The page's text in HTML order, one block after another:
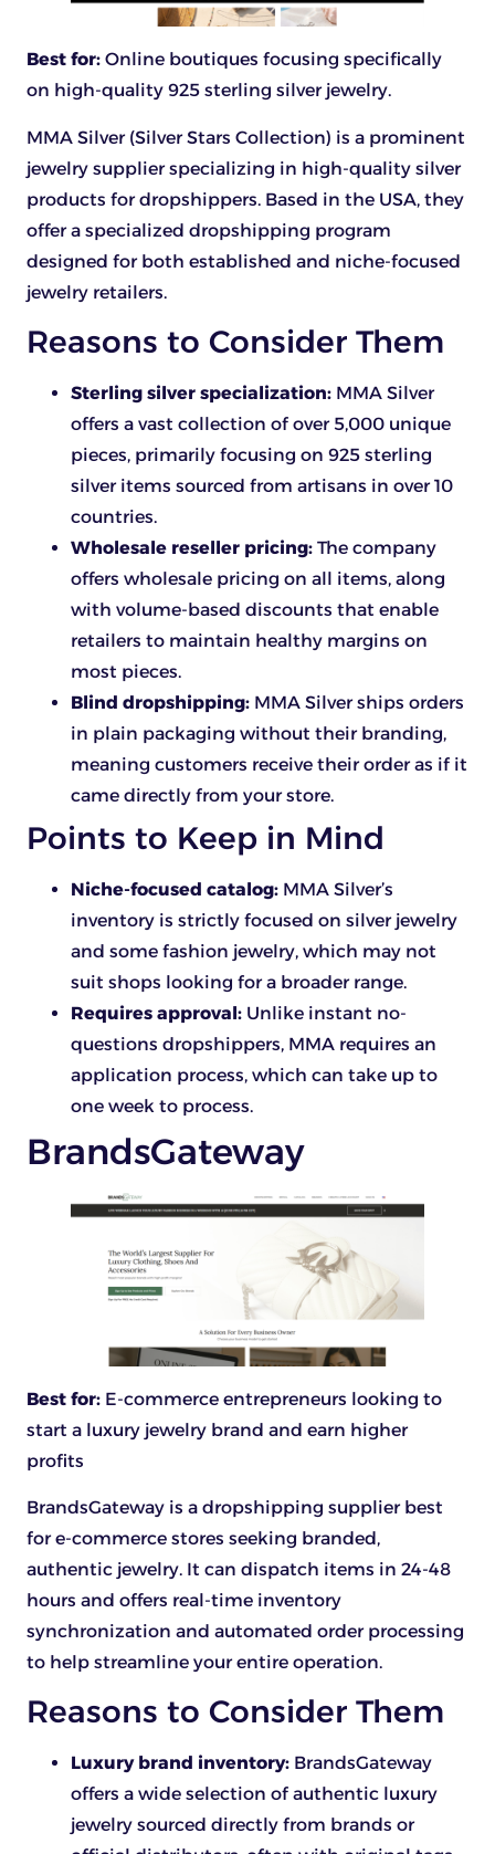
Best for: Online boutiques focusing specifically
on high-quality 925 sterling silver jewelry.
MMA Silver (Silver Stars Collection) is a prominent
jewelry supplier specializing in high-quality silver
products for dropshippers. Based in the USA, they
offer a specialized dropshipping program
designed for both established and niche-focused
jewelry retailers.
Reasons to Consider Them
Sterling silver specialization: MMA Silver
offers a vast collection of over 5,000 unique
pieces, primarily focusing on 925 sterling
silver items sourced from artisans in over 10
countries.
Wholesale reseller pricing: The company
offers wholesale pricing on all items, along
with volume-based discounts that enable
retailers to maintain healthy margins on
most pieces.
Blind dropshipping: MMA Silver ships orders
in plain packaging without their branding,
meaning customers receive their order as if it
came directly from your store.
Points to Keep in Mind
Niche-focused catalog: MMA Silver’s
inventory is strictly focused on silver jewelry
and some fashion jewelry, which may not
suit shops looking for a broader range.
Requires approval: Unlike instant no-
questions dropshippers, MMA requires an
application process, which can take up to
one week to process.
BrandsGateway
Best for: E-commerce entrepreneurs looking to
start a luxury jewelry brand and earn higher
profits
BrandsGateway is a dropshipping supplier best
for e-commerce stores seeking branded,
authentic jewelry. It can dispatch items in 24-48
hours and offers real-time inventory
synchronization and automated order processing
to help streamline your entire operation.
Reasons to Consider Them
Luxury brand inventory: BrandsGateway
offers a wide selection of authentic luxury
jewelry sourced directly from brands or